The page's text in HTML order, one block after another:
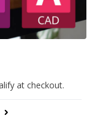
at checkout.